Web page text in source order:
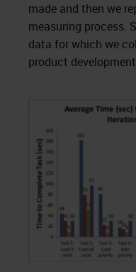
made and then we
measuring process.
data for which we
product